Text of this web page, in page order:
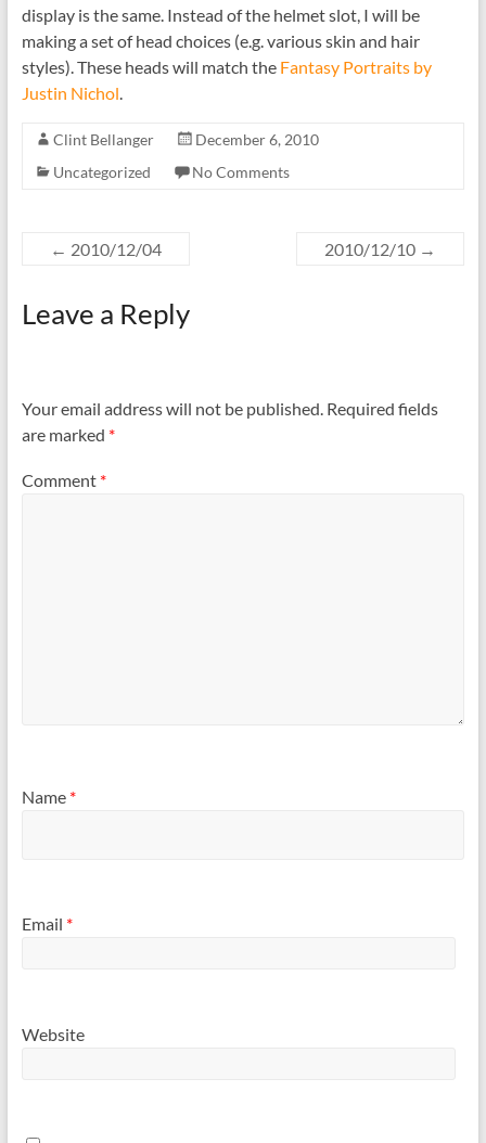
display is the same. Instead of the helmet slot, I will be
making a set of head choices (e.g. various skin and hair
styles). These heads will match the Fantasy Portraits by
Justin Nichol.
Clint Bellanger
December 6, 2010
Uncategorized
No Comments
← 2010/12/04 2010/12/10 →
Leave a Reply
Your email address will not be published. Required fields
are marked *
Comment *
Name *
Email *
Website